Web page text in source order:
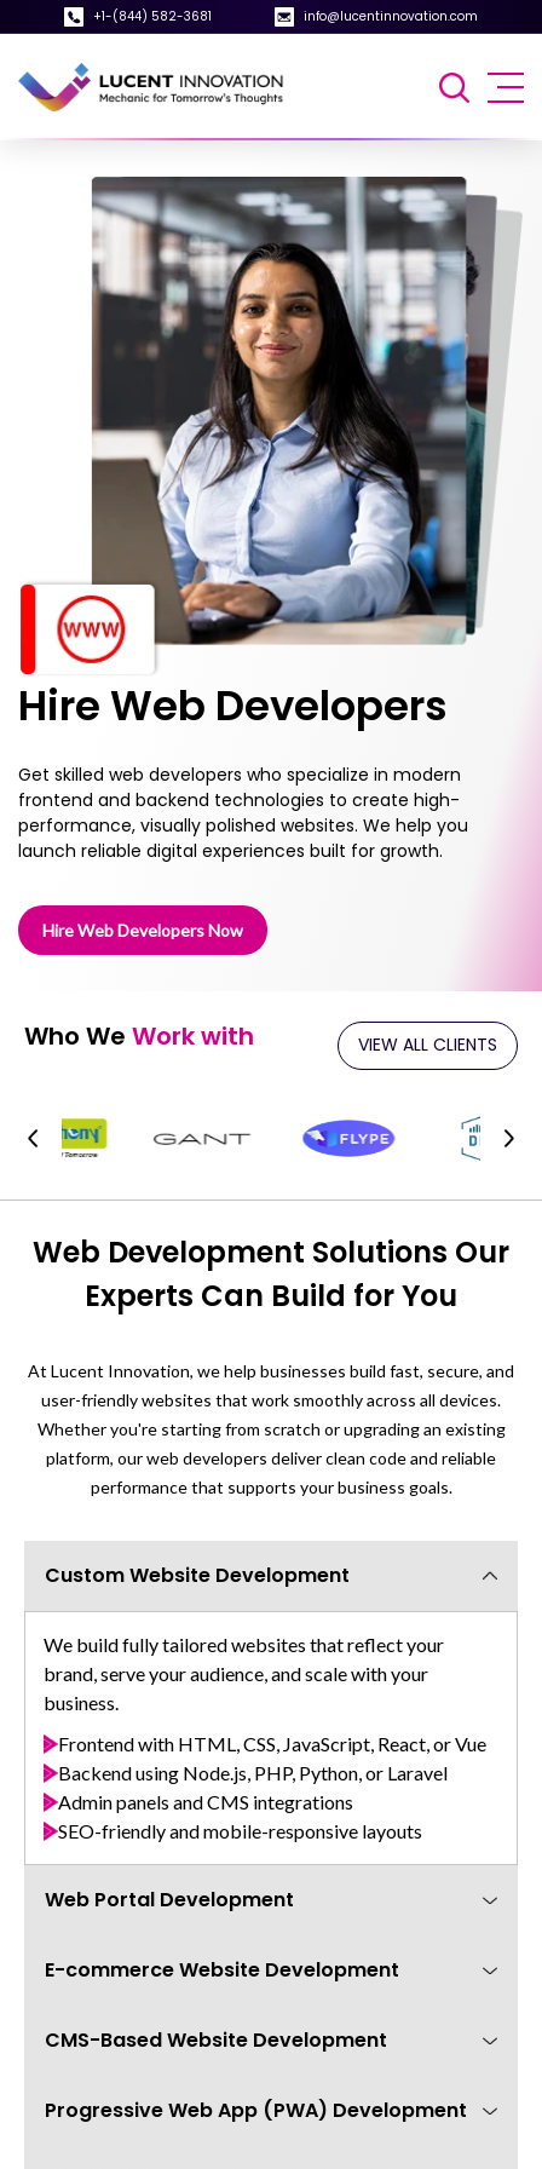
+1-(844) 582-3681 info@lucentinnovation.com
Hire Web Developers
Get skilled web developers who specialize in modern
frontend and backend technologies to create high-
performance, visually polished websites. We help you
launch reliable digital experiences built for growth.
Hire Web Developers Now
Who We Work with VIEW ALL CLIENTS
Web Development Solutions Our
Experts Can Build for You
At Lucent Innovation, we help businesses build fast, secure, and
user-friendly websites that work smoothly across all devices.
Whether you're starting from scratch or upgrading an existing
platform, our web developers deliver clean code and reliable
performance that supports your business goals.
Custom Website Development
We build fully tailored websites that reflect your
brand, serve your audience, and scale with your
business.
Frontend with HTML, CSS, JavaScript, React, or Vue
Backend using Node.js, PHP, Python, or Laravel
Admin panels and CMS integrations
SEO-friendly and mobile-responsive layouts
Web Portal Development
Create feature-rich web portals for your team,
and easy navigation.
Role-based dashboards and permissions
Document management and data workflows
E-commerce Website Development
We build secure and scalable online stores that are
Product catalogs, cart, checkout, and payment
CMS-Based Website Development
Need a website you can easily manage yourself? We
Progressive Web App (PWA) Development